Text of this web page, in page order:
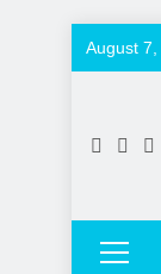
August